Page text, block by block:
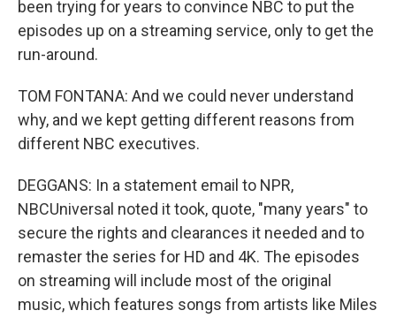
been trying for years to convince NBC to put the
episodes up on a streaming service, only to get the
run-around.
TOM FONTANA: And we could never understand
why, and we kept getting different reasons from
different NBC executives.
DEGGANS: In a statement email to NPR,
NBCUniversal noted it took, quote, "many years" to
secure the rights and clearances it needed and to
remaster the series for HD and 4K. The episodes
on streaming will include most of the original
music, which features songs from artists like Miles